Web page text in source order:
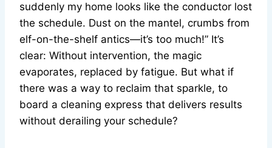
suddenly my home looks like the conductor lost
the schedule. Dust on the mantel, crumbs from
elf-on-the-shelf antics—it’s too much!” It’s
clear: Without intervention, the magic
evaporates, replaced by fatigue. But what if
there was a way to reclaim that sparkle, to
board a cleaning express that delivers results
without derailing your schedule?